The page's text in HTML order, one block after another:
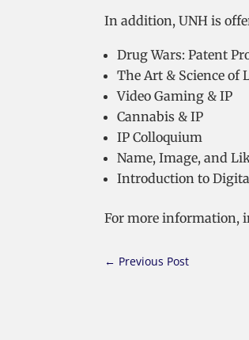
In addition, UNH is
Drug Wars: Patent
The Art & Science of
Video Gaming & IP
Cannabis & IP
IP Colloquium
Name, Image, and
Introduction to
For more information,
← Previous Post